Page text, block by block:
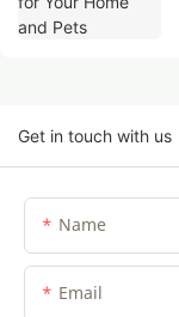
Get in touch with us
Name
Email